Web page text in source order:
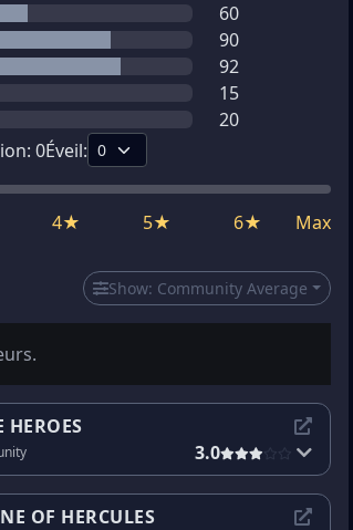
60
90
92
15
20
0Éveil:
4★ 5★ 6★ Max
Show: Community Average
HEROES
3.0
OF HERCULES